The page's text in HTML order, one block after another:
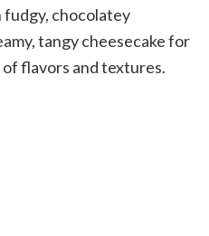
Brownies
chocolatey
tangy cheesecake for
flavors and textures.